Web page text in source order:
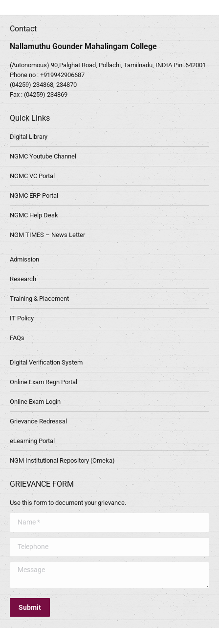
Contact
Nallamuthu Gounder Mahalingam College
(Autonomous) 90,Palghat Road, Pollachi, Tamilnadu, INDIA Pin: 642001
Phone no : +919942906687
(04259) 234868, 234870
Fax : (04259) 234869
Quick Links
Digital Library
NGMC Youtube Channel
NGMC VC Portal
NGMC ERP Portal
NGMC Help Desk
NGM TIMES – News Letter
Admission
Research
Training & Placement
IT Policy
FAQs
Digital Verification System
Online Exam Regn Portal
Online Exam Login
Grievance Redressal
eLearning Portal
NGM Institutional Repository (Omeka)
GRIEVANCE FORM
Use this form to document your grievance.
Message
Submit